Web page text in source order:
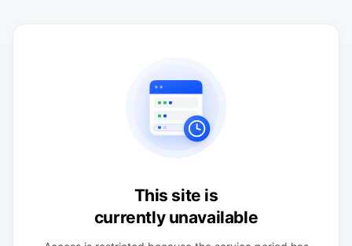
This site is
currently unavailable